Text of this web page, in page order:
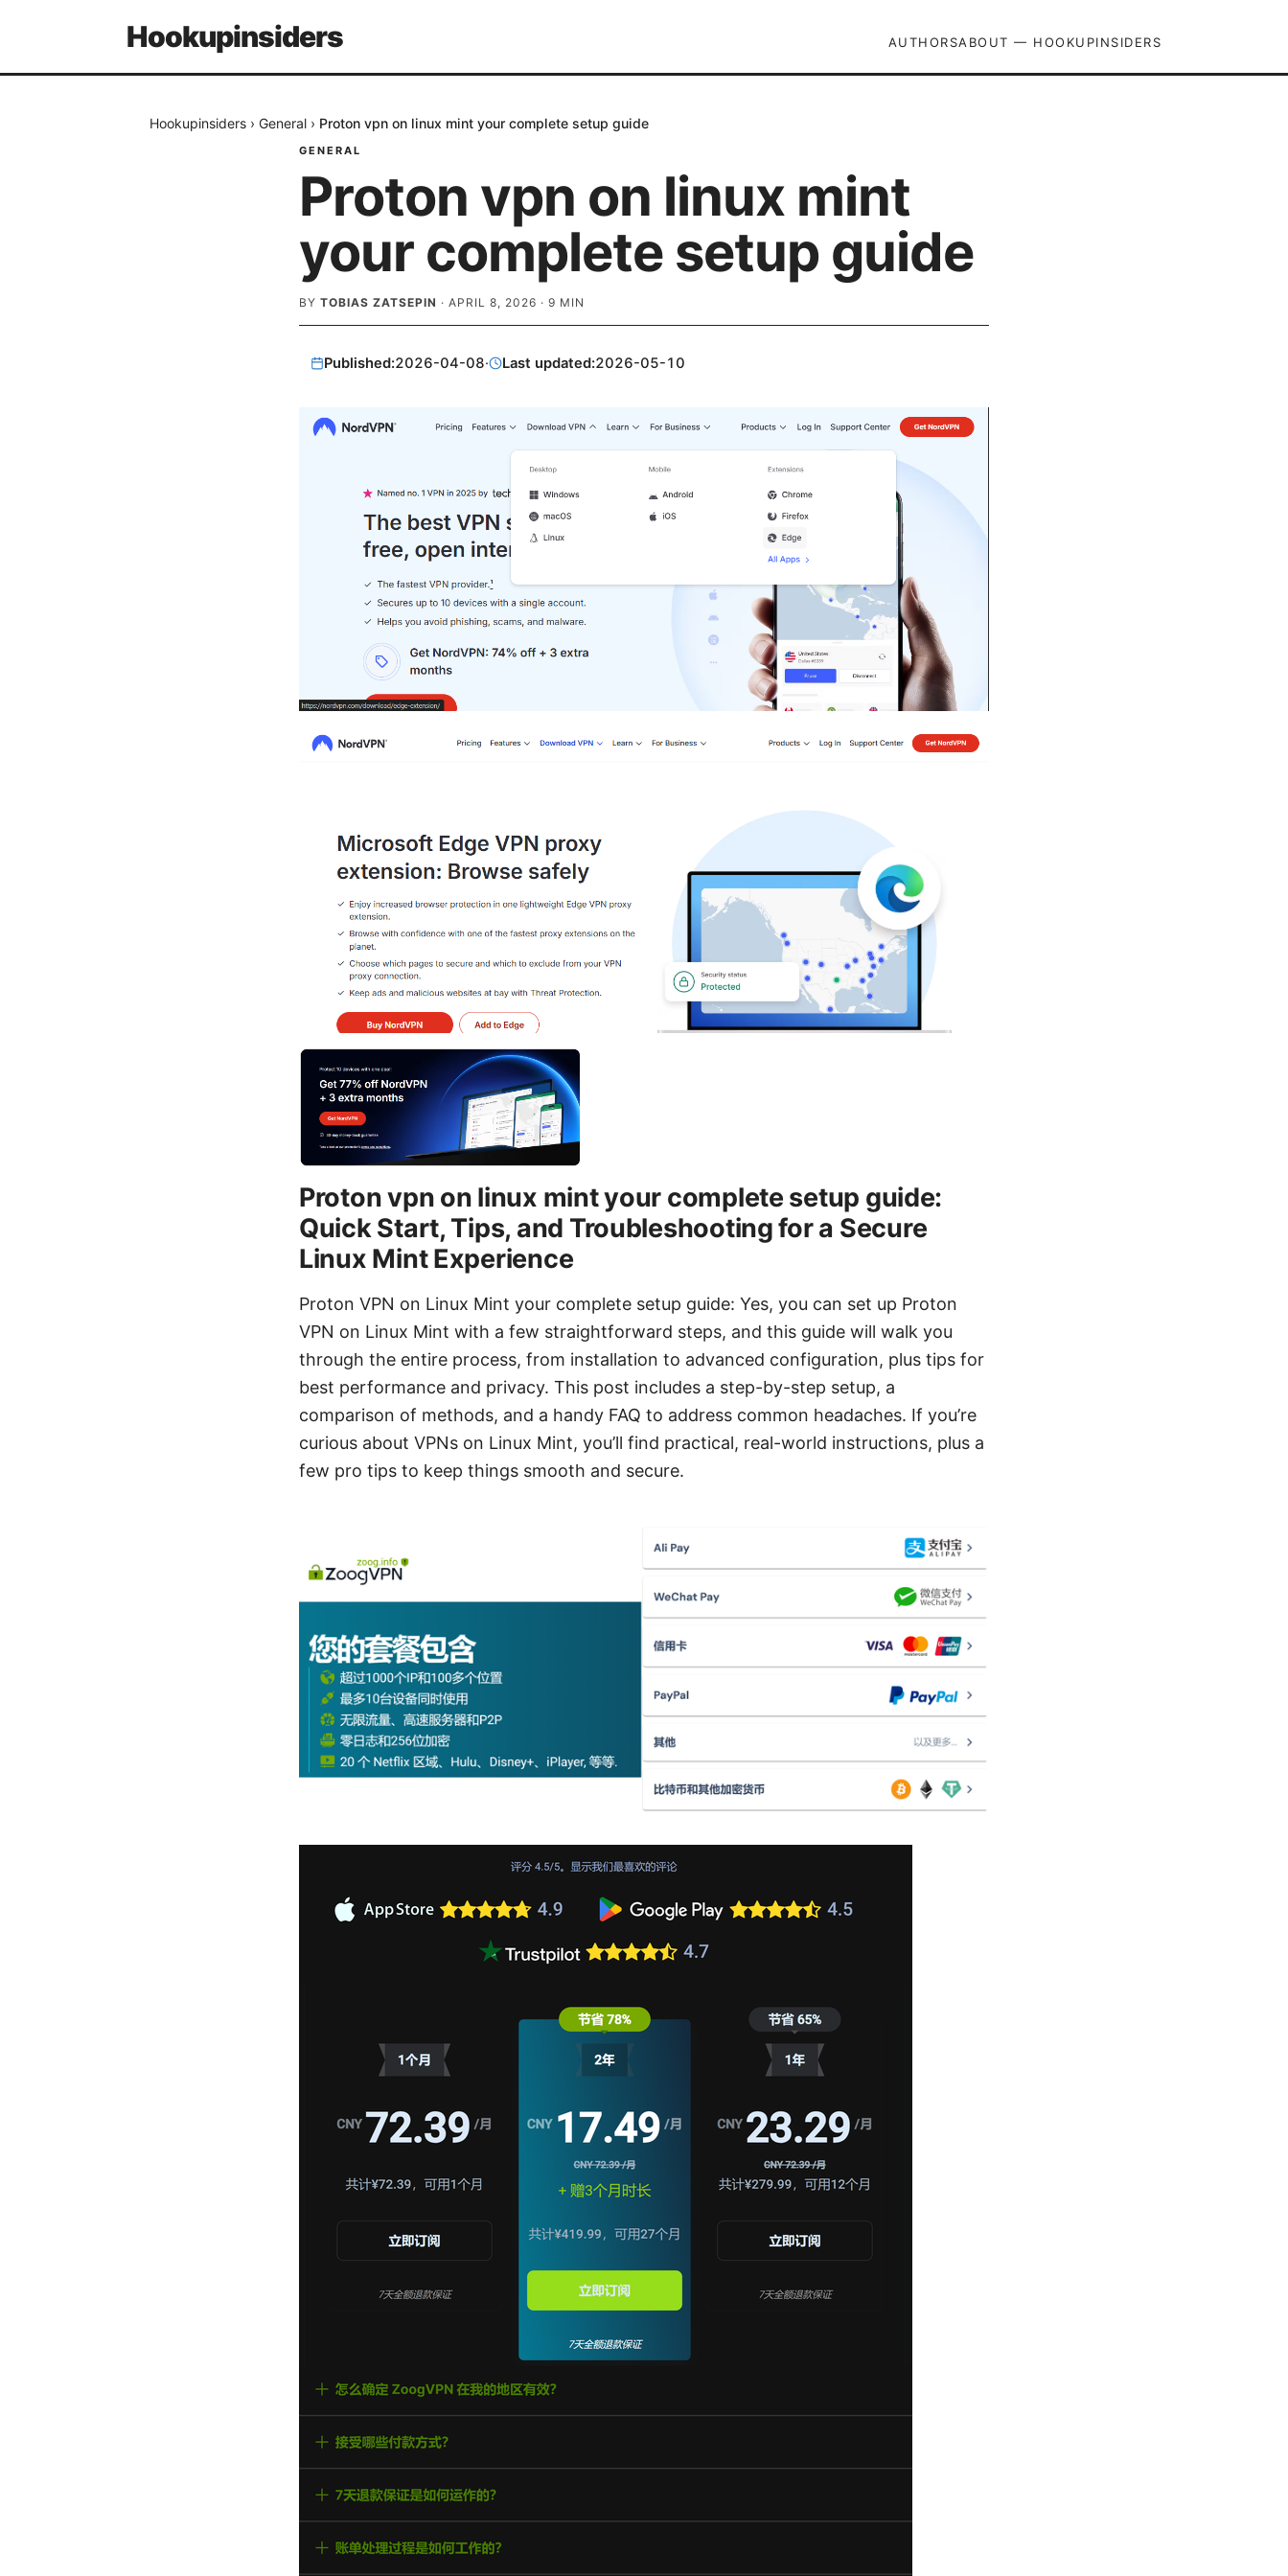
Hookupinsiders AUTHORSABOUT — HOOKUPINSIDERS
Hookupinsiders › General › Proton vpn on linux mint your complete setup guide
GENERAL
Proton vpn on linux mint
your complete setup guide
BY TOBIAS ZATSEPIN · APRIL 8, 2026 · 9 MIN
Published:2026-04-08· Last updated:2026-05-10
Proton vpn on linux mint your complete setup guide:
Quick Start, Tips, and Troubleshooting for a Secure
Linux Mint Experience
Proton VPN on Linux Mint your complete setup guide: Yes, you can set up Proton
VPN on Linux Mint with a few straightforward steps, and this guide will walk you
through the entire process, from installation to advanced configuration, plus tips for
best performance and privacy. This post includes a step-by-step setup, a
comparison of methods, and a handy FAQ to address common headaches. If you’re
curious about VPNs on Linux Mint, you’ll find practical, real-world instructions, plus a
few pro tips to keep things smooth and secure.